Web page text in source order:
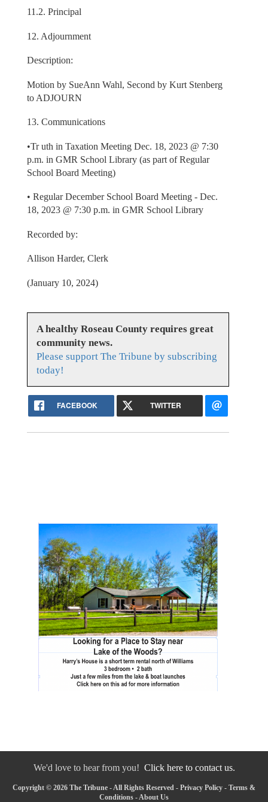
11.2. Principal
12. Adjournment
Description:
Motion by SueAnn Wahl, Second by Kurt Stenberg
to ADJOURN
13. Communications
•Tr uth in Taxation Meeting Dec. 18, 2023 @ 7:30
p.m. in GMR School Library (as part of Regular
School Board Meeting)
• Regular December School Board Meeting - Dec.
18, 2023 @ 7:30 p.m. in GMR School Library
Recorded by:
Allison Harder, Clerk
(January 10, 2024)
A healthy Roseau County requires great
community news.
Please support The Tribune by subscribing
today!
FACEBOOK TWITTER
We'd love to hear from you! Click here to contact us.
Copyright © 2026 The Tribune - All Rights Reserved - Privacy Policy - Terms &
Conditions -About Us